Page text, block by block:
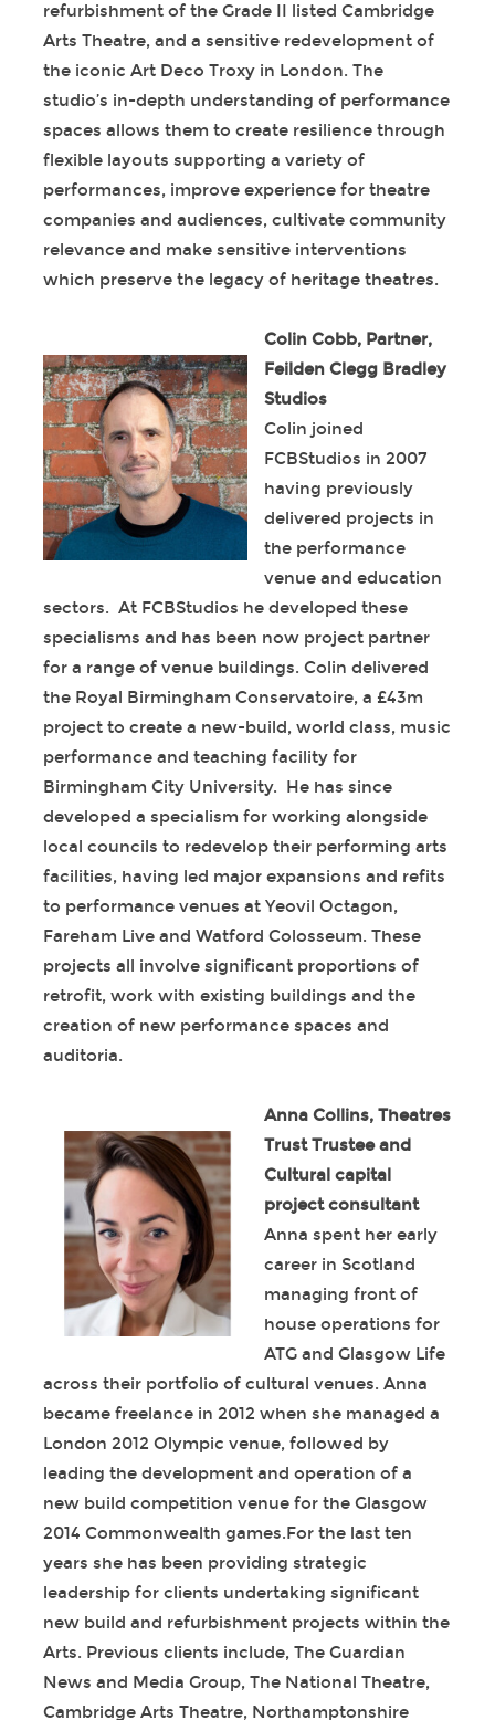
refurbishment of the Grade II listed Cambridge
Arts Theatre, and a sensitive redevelopment of
the iconic Art Deco Troxy in London. The
studio’s in-depth understanding of performance
spaces allows them to create resilience through
flexible layouts supporting a variety of
performances, improve experience for theatre
companies and audiences, cultivate community
relevance and make sensitive interventions
which preserve the legacy of heritage theatres.
Colin Cobb, Partner,
Feilden Clegg Bradley
Studios
Colin joined
FCBStudios in 2007
having previously
delivered projects in
the performance
venue and education
sectors. At FCBStudios he developed these
specialisms and has been now project partner
for a range of venue buildings. Colin delivered
the Royal Birmingham Conservatoire, a £43m
project to create a new-build, world class, music
performance and teaching facility for
Birmingham City University. He has since
developed a specialism for working alongside
local councils to redevelop their performing arts
facilities, having led major expansions and refits
to performance venues at Yeovil Octagon,
Fareham Live and Watford Colosseum. These
projects all involve significant proportions of
retrofit, work with existing buildings and the
creation of new performance spaces and
auditoria.
Anna Collins, Theatres
Trust Trustee and
Cultural capital
project consultant
Anna spent her early
career in Scotland
managing front of
house operations for
ATG and Glasgow Life
across their portfolio of cultural venues. Anna
became freelance in 2012 when she managed a
London 2012 Olympic venue, followed by
leading the development and operation of a
new build competition venue for the Glasgow
2014 Commonwealth games.For the last ten
years she has been providing strategic
leadership for clients undertaking significant
new build and refurbishment projects within the
Arts. Previous clients include, The Guardian
News and Media Group, The National Theatre,
Cambridge Arts Theatre, Northamptonshire